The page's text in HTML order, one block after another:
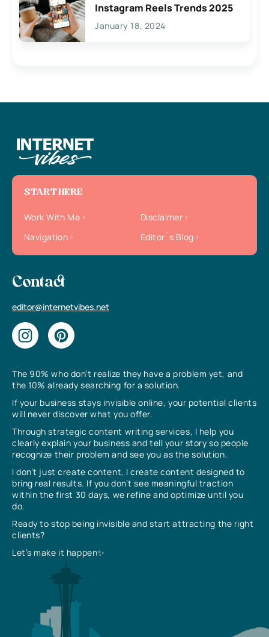
Instagram Reels Trends 2025
January 18, 2024
The 90% who don’t realize they have a problem yet, and
the 10% already searching for a solution.
If your business stays invisible online, your potential clients
will never discover what you offer.
Through strategic content writing services, I help you
clearly explain your business and tell your story so people
recognize their problem and see you as the solution.
I don’t just create content, I create content designed to
bring real results. If you don’t see meaningful traction
within the first 30 days, we refine and optimize until you
do.
Ready to stop being invisible and start attracting the right
clients?
Let’s make it happen✨
START HERE
Work With Me
Disclaimer
Navigation
Editor`s Blog
Contact
editor@internetvibes.net